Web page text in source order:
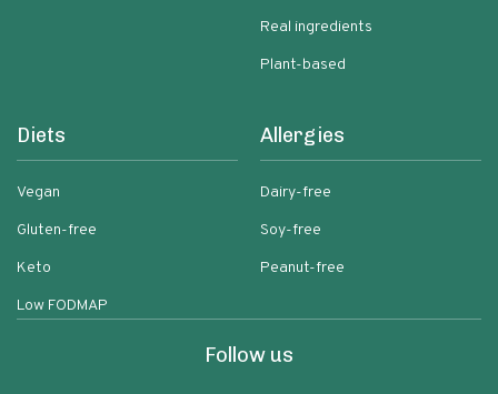
Real ingredients
Plant-based
Diets
Vegan
Gluten-free
Keto
Low FODMAP
Allergies
Dairy-free
Soy-free
Peanut-free
Follow us